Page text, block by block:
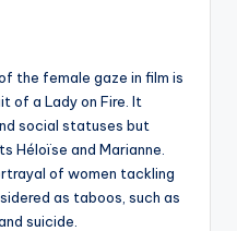
the female gaze in film is
of a Lady on Fire. It
social statuses but
Héloïse and Marianne.
of women tackling
as taboos, such as
suicide.